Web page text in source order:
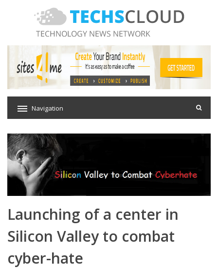
Navigation
Launching of a center in
Silicon Valley to combat
cyber-hate